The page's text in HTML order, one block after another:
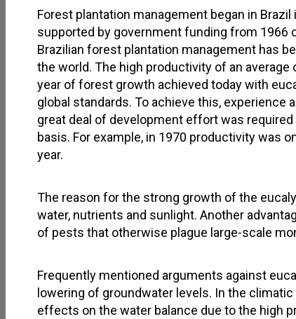
Forest plantation management began in
supported by government funding from 1966
Brazilian forest plantation management has
the world. The high productivity of an
year of forest growth achieved today with
global standards. To achieve this, experience
great deal of development effort was
basis. For example, in 1970 productivity was
year.
The reason for the strong growth of the
water, nutrients and sunlight. Another
of pests that otherwise plague large-scale
Frequently mentioned arguments against
lowering of groundwater levels. In the
effects on the water balance due to the high